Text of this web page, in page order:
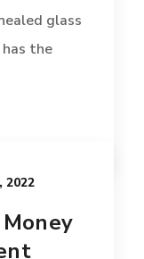
glass
the
2022
Money